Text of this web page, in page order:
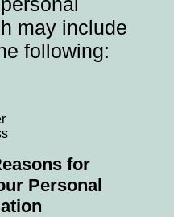
may include
following:
for
Personal